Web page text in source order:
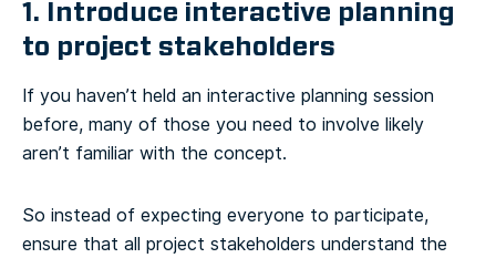
1. Introduce interactive planning
to project stakeholders
If you haven’t held an interactive planning session
before, many of those you need to involve likely
aren’t familiar with the concept.
So instead of expecting everyone to participate,
ensure that all project stakeholders understand the